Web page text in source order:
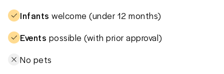
Infants welcome (under 12 months)
Events possible (with prior approval)
No pets